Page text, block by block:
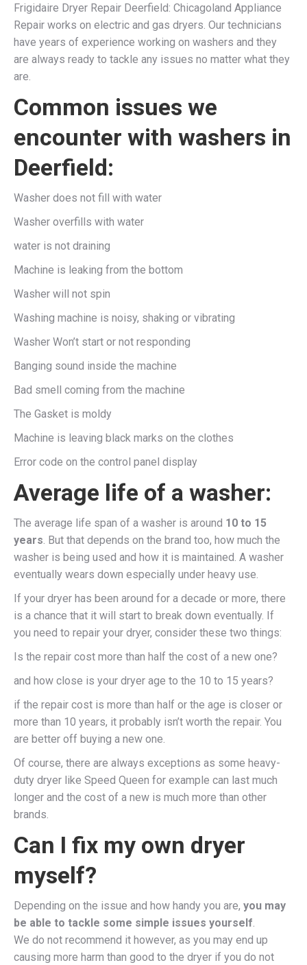
Frigidaire Dryer Repair Deerfield: Chicagoland Appliance
Repair works on electric and gas dryers. Our technicians
have years of experience working on washers and they
are always ready to tackle any issues no matter what they
are.
Common issues we
encounter with washers in
Deerfield:
Washer does not fill with water
Washer overfills with water
water is not draining
Machine is leaking from the bottom
Washer will not spin
Washing machine is noisy, shaking or vibrating
Washer Won’t start or not responding
Banging sound inside the machine
Bad smell coming from the machine
The Gasket is moldy
Machine is leaving black marks on the clothes
Error code on the control panel display
Average life of a washer:
The average life span of a washer is around 10 to 15
years. But that depends on the brand too, how much the
washer is being used and how it is maintained. A washer
eventually wears down especially under heavy use.
If your dryer has been around for a decade or more, there
is a chance that it will start to break down eventually. If
you need to repair your dryer, consider these two things:
Is the repair cost more than half the cost of a new one?
and how close is your dryer age to the 10 to 15 years?
if the repair cost is more than half or the age is closer or
more than 10 years, it probably isn’t worth the repair. You
are better off buying a new one.
Of course, there are always exceptions as some heavy-
duty dryer like Speed Queen for example can last much
longer and the cost of a new is much more than other
brands.
Can I fix my own dryer
myself?
Depending on the issue and how handy you are, you may
be able to tackle some simple issues yourself.
We do not recommend it however, as you may end up
causing more harm than good to the dryer if you do not